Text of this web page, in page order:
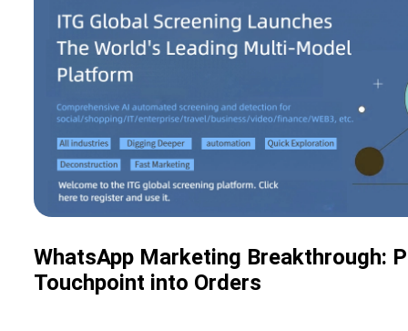
WhatsApp Marketing Breakthrough:
Touchpoint into Orders